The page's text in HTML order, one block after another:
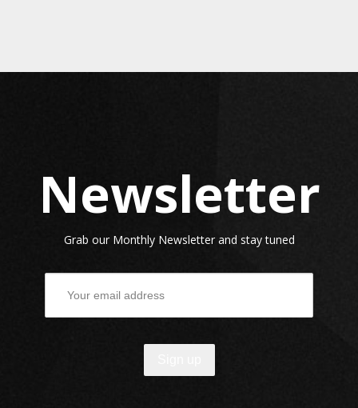
Newsletter
Grab our Monthly Newsletter and stay tuned